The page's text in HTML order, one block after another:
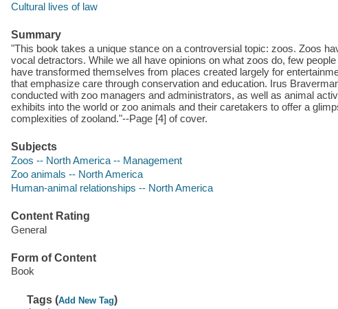
Cultural lives of law
Summary
"This book takes a unique stance on a controversial topic: zoos. Zoos
vocal detractors. While we all have opinions on what zoos do, few
have transformed themselves from places created largely for
that emphasize care through conservation and education. Irus
conducted with zoo managers and administrators, as well as animal
exhibits into the world or zoo animals and their caretakers to offer a
complexities of zooland."--Page [4] of cover.
Subjects
Zoos -- North America -- Management
Zoo animals -- North America
Human-animal relationships -- North America
Content Rating
General
Form of Content
Book
Tags (Add New Tag)